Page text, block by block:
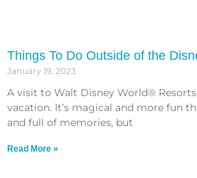
Things To Do Outside of the
January 19, 2023
A visit to Walt Disney World®
vacation. It’s magical and more fun
and full of memories, but
Read More »